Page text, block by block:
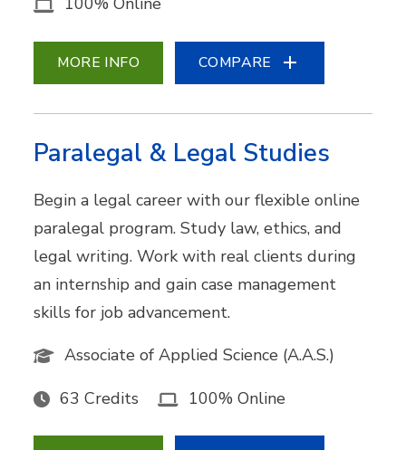
MORE INFO COMPARE
Paralegal & Legal Studies
Begin a legal career with our flexible online
paralegal program. Study law, ethics, and
legal writing. Work with real clients during
an internship and gain case management
skills for job advancement.
Associate of Applied Science (A.A.S.)
63 Credits 100% Online